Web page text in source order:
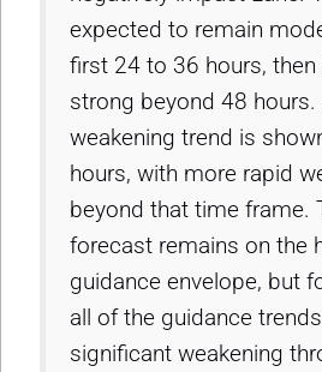
expected to remain
first 24 to 36 hours,
strong beyond 48 hours.
weakening trend is
hours, with more rapid
beyond that time frame.
forecast remains on the
guidance envelope, but
all of the guidance
significant weakening